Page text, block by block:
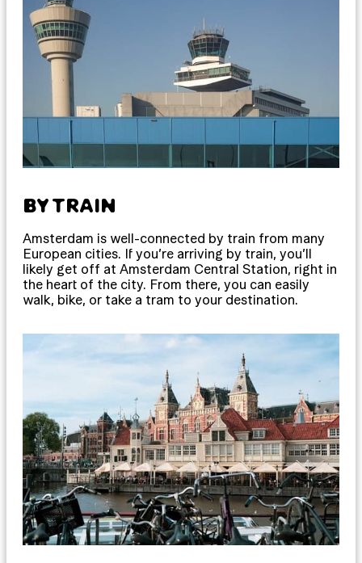
BY TRAIN
Amsterdam is well-connected by train from many
European cities. If you’re arriving by train, you’ll
likely get off at Amsterdam Central Station, right in
the heart of the city. From there, you can easily
walk, bike, or take a tram to your destination.